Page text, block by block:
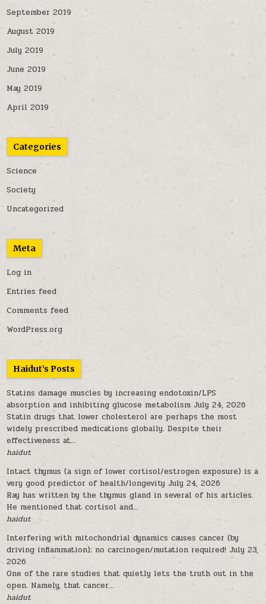
September 2019
August 2019
July 2019
June 2019
May 2019
April 2019
Categories
Science
Society
Uncategorized
Meta
Log in
Entries feed
Comments feed
WordPress.org
Haidut’s Posts
Statins damage muscles by increasing endotoxin/LPS
absorption and inhibiting glucose metabolism July 24, 2026
Statin drugs that lower cholesterol are perhaps the most
widely prescribed medications globally. Despite their
effectiveness at...
haidut
Intact thymus (a sign of lower cortisol/estrogen exposure) is a
very good predictor of health/longevity July 24, 2026
Ray has written by the thymus gland in several of his articles.
He mentioned that cortisol and...
haidut
Interfering with mitochondrial dynamics causes cancer (by
driving inflammation); no carcinogen/mutation required! July 23,
2026
One of the rare studies that quietly lets the truth out in the
open. Namely, that cancer...
haidut